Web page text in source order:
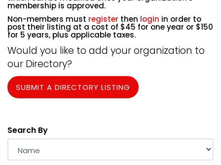
membership is approved.
Non-members must register then login in order to
post their listing at a cost of $45 for one year or $150
for 5 years, plus applicable taxes.
Would you like to add your organization to
our Directory?
SUBMIT A DIRECTORY LISTING
Search By